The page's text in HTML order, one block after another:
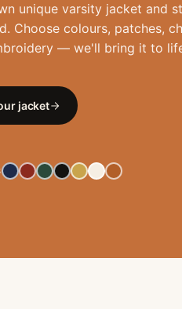
unique varsity jacket and
Choose colours, patches,
— we'll bring it to
jacket